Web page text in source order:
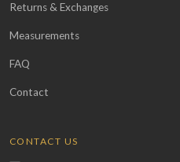
Returns & Exchanges
Measurements
FAQ
Contact
CONTACT US